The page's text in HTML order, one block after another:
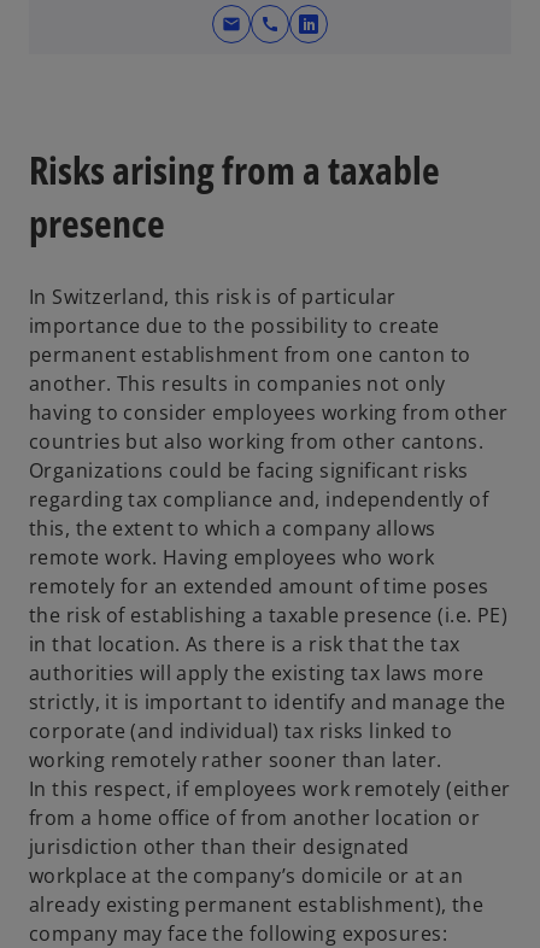
mail call
o
i
e
w
t
a
b
Risks arising from a taxable
presence
In Switzerland, this risk is of particular
importance due to the possibility to create
permanent establishment from one canton to
another. This results in companies not only
having to consider employees working from other
countries but also working from other cantons.
Organizations could be facing significant risks
regarding tax compliance and, independently of
this, the extent to which a company allows
remote work. Having employees who work
remotely for an extended amount of time poses
the risk of establishing a taxable presence (i.e. PE)
in that location. As there is a risk that the tax
authorities will apply the existing tax laws more
strictly, it is important to identify and manage the
corporate (and individual) tax risks linked to
working remotely rather sooner than later.
In this respect, if employees work remotely (either
from a home office of from another location or
jurisdiction other than their designated
workplace at the company’s domicile or at an
already existing permanent establishment), the
company may face the following exposures: